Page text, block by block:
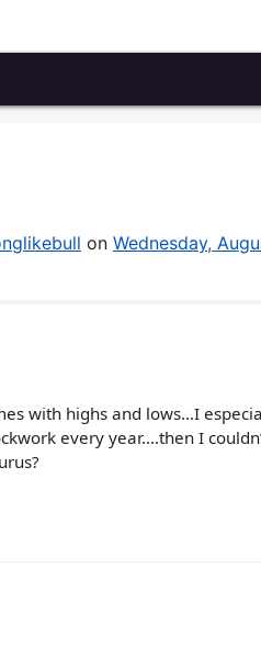
on Wednesday,
with highs and lows...I
every year....then I